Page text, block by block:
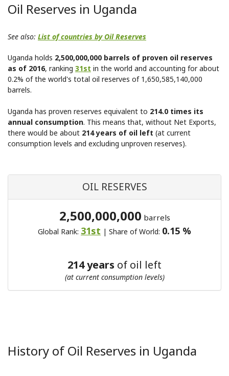
Oil Reserves in Uganda
See also: List of countries by Oil Reserves
Uganda holds 2,500,000,000 barrels of proven oil reserves
as of 2016, ranking 31st in the world and accounting for about
0.2% of the world's total oil reserves of 1,650,585,140,000
barrels.
Uganda has proven reserves equivalent to 214.0 times its
annual consumption. This means that, without Net Exports,
there would be about 214 years of oil left (at current
consumption levels and excluding unproven reserves).
OIL RESERVES
2,500,000,000 barrels
Global Rank: 31st | Share of World: 0.15 %
214 years of oil left
(at current consumption levels)
History of Oil Reserves in Uganda